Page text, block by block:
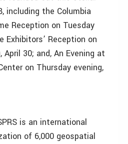
including the Columbia
Reception on Tuesday
Exhibitors’ Reception on
April 30; and, An Evening at
on Thursday evening,
is an international
of 6,000 geospatial